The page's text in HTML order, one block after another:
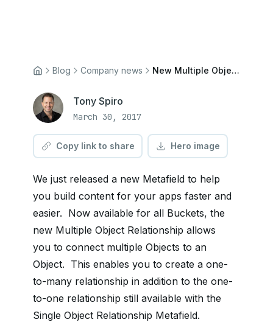
Blog Company news New Multiple Objects Metafield
Tony Spiro
March 30, 2017
Copy link to share Hero image
We just released a new Metafield to help
you build content for your apps faster and
easier. Now available for all Buckets, the
new Multiple Object Relationship allows
you to connect multiple Objects to an
Object. This enables you to create a one-
to-many relationship in addition to the one-
to-one relationship still available with the
Single Object Relationship Metafield.